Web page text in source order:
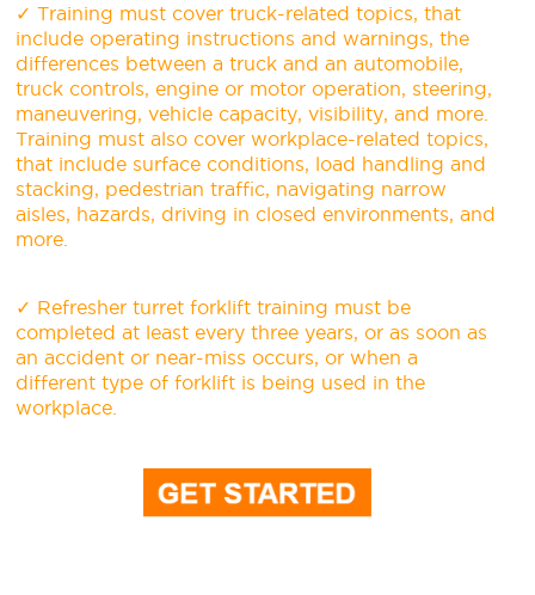
✓ Training must cover truck-related topics, that
include operating instructions and warnings, the
differences between a truck and an automobile,
truck controls, engine or motor operation, steering,
maneuvering, vehicle capacity, visibility, and more.
Training must also cover workplace-related topics,
that include surface conditions, load handling and
stacking, pedestrian traffic, navigating narrow
aisles, hazards, driving in closed environments, and
more.
✓ Refresher turret forklift training must be
completed at least every three years, or as soon as
an accident or near-miss occurs, or when a
different type of forklift is being used in the
workplace.